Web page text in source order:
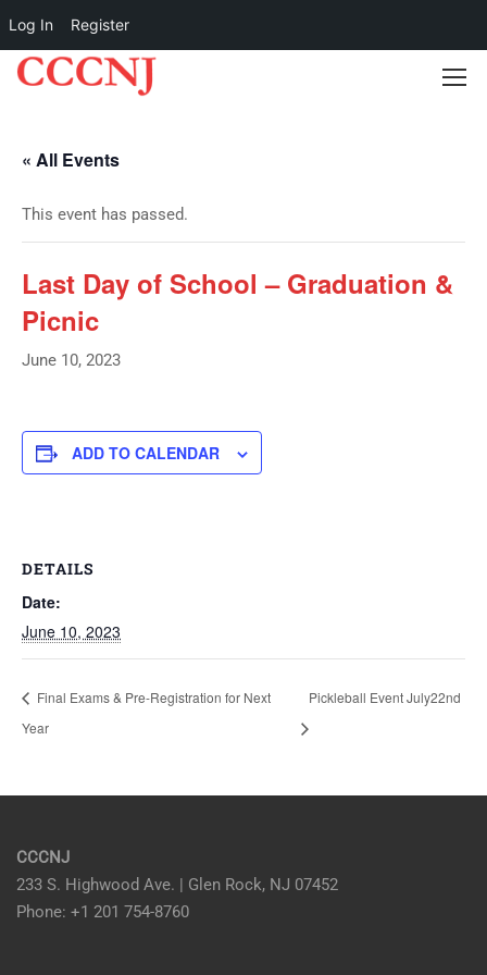
Log In Register
« All Events
This event has passed.
Last Day of School – Graduation &
Picnic
June 10, 2023
ADD TO CALENDAR
DETAILS
Date:
June 10, 2023
Final Exams & Pre-Registration for Next
Year
Pickleball Event July22nd
CCCNJ
233 S. Highwood Ave. | Glen Rock, NJ 07452
Phone: +1 201 754-8760